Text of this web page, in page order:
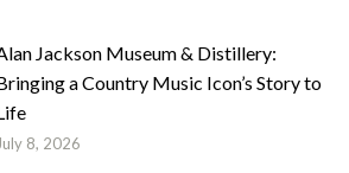
Jackson Museum & Distillery:
a Country Music Icon’s Story to
July 8, 2026